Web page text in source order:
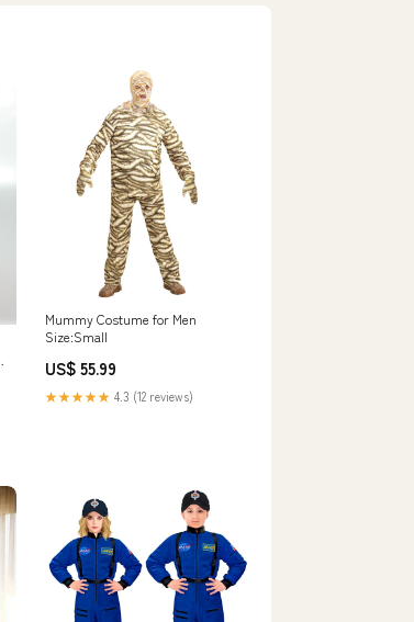
Mummy Costume for Men
Size:Small
US$ 55.99
★★★★★ 4.3 (12 reviews)